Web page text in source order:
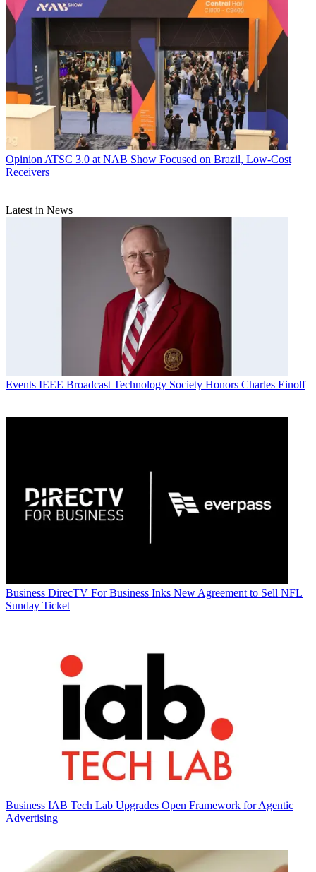
Opinion ATSC 3.0 at NAB Show Focused on Brazil, Low-Cost
Receivers
Latest in News
Events IEEE Broadcast Technology Society Honors Charles Einolf
Business DirecTV For Business Inks New Agreement to Sell NFL
Sunday Ticket
Business IAB Tech Lab Upgrades Open Framework for Agentic
Advertising